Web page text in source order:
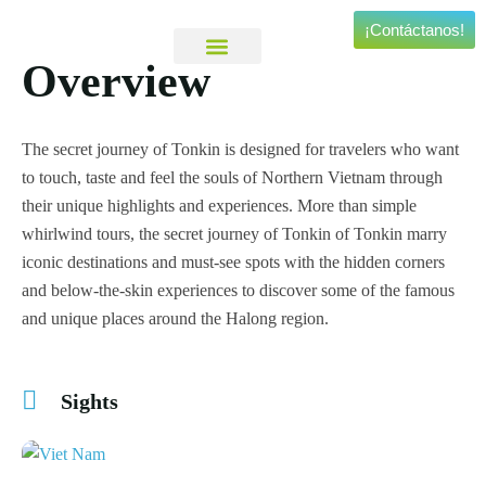
¡Contáctanos!
Overview
The secret journey of Tonkin is designed for travelers who want
to touch, taste and feel the souls of Northern Vietnam through
their unique highlights and experiences. More than simple
whirlwind tours, the secret journey of Tonkin of Tonkin marry
iconic destinations and must-see spots with the hidden corners
and below-the-skin experiences to discover some of the famous
and unique places around the Halong region.
Sights